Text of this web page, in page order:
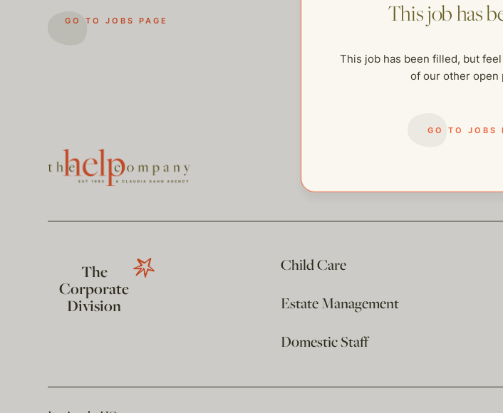
GO TO JOBS PAGE This job has
This job has been filled, but
of our other open
GO TO JOBS
The
Corporate
Division
Child Care
Estate Management
Domestic Staff